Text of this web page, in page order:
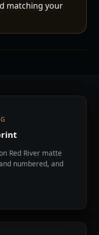
matching your
Red River matte
numbered, and